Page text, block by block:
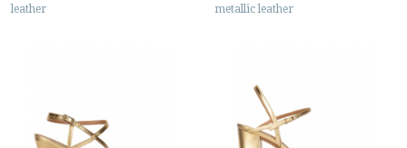
leather
metallic leather